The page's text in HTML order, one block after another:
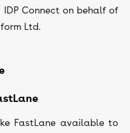
IDP Connect on behalf of
Ltd.
FastLane available to